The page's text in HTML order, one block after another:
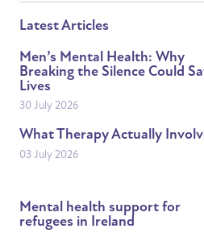
Latest Articles
Men’s Mental Health: Why
Breaking the Silence Could
Lives
30 July 2026
What Therapy Actually
03 July 2026
Mental health support for
refugees in Ireland